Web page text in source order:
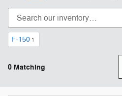
F-150 1
0 Matching